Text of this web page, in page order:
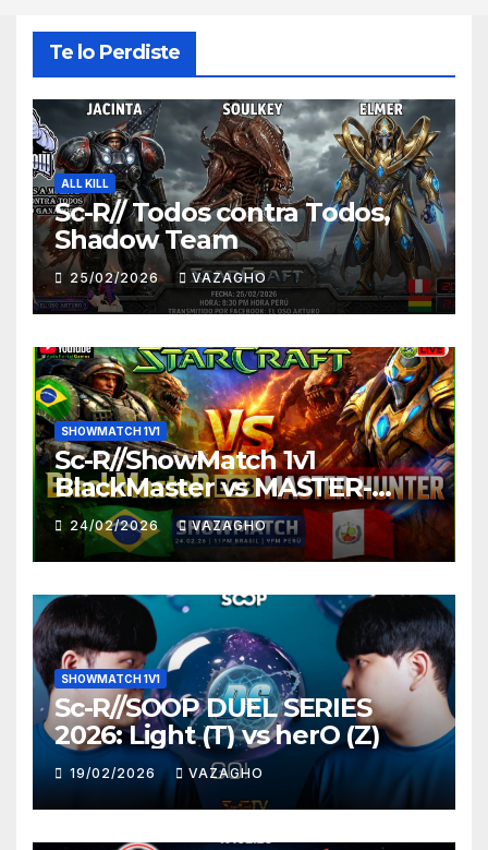
Te lo Perdiste
ALL KILL
Sc-R// Todos contra Todos,
Shadow Team
25/02/2026 VAZAGHO
SHOWMATCH 1V1
Sc-R//ShowMatch 1v1
BlackMaster vs MASTER-
HUNTER
24/02/2026 VAZAGHO
SHOWMATCH 1V1
Sc-R//SOOP DUEL SERIES
2026: Light (T) vs herO (Z)
19/02/2026 VAZAGHO